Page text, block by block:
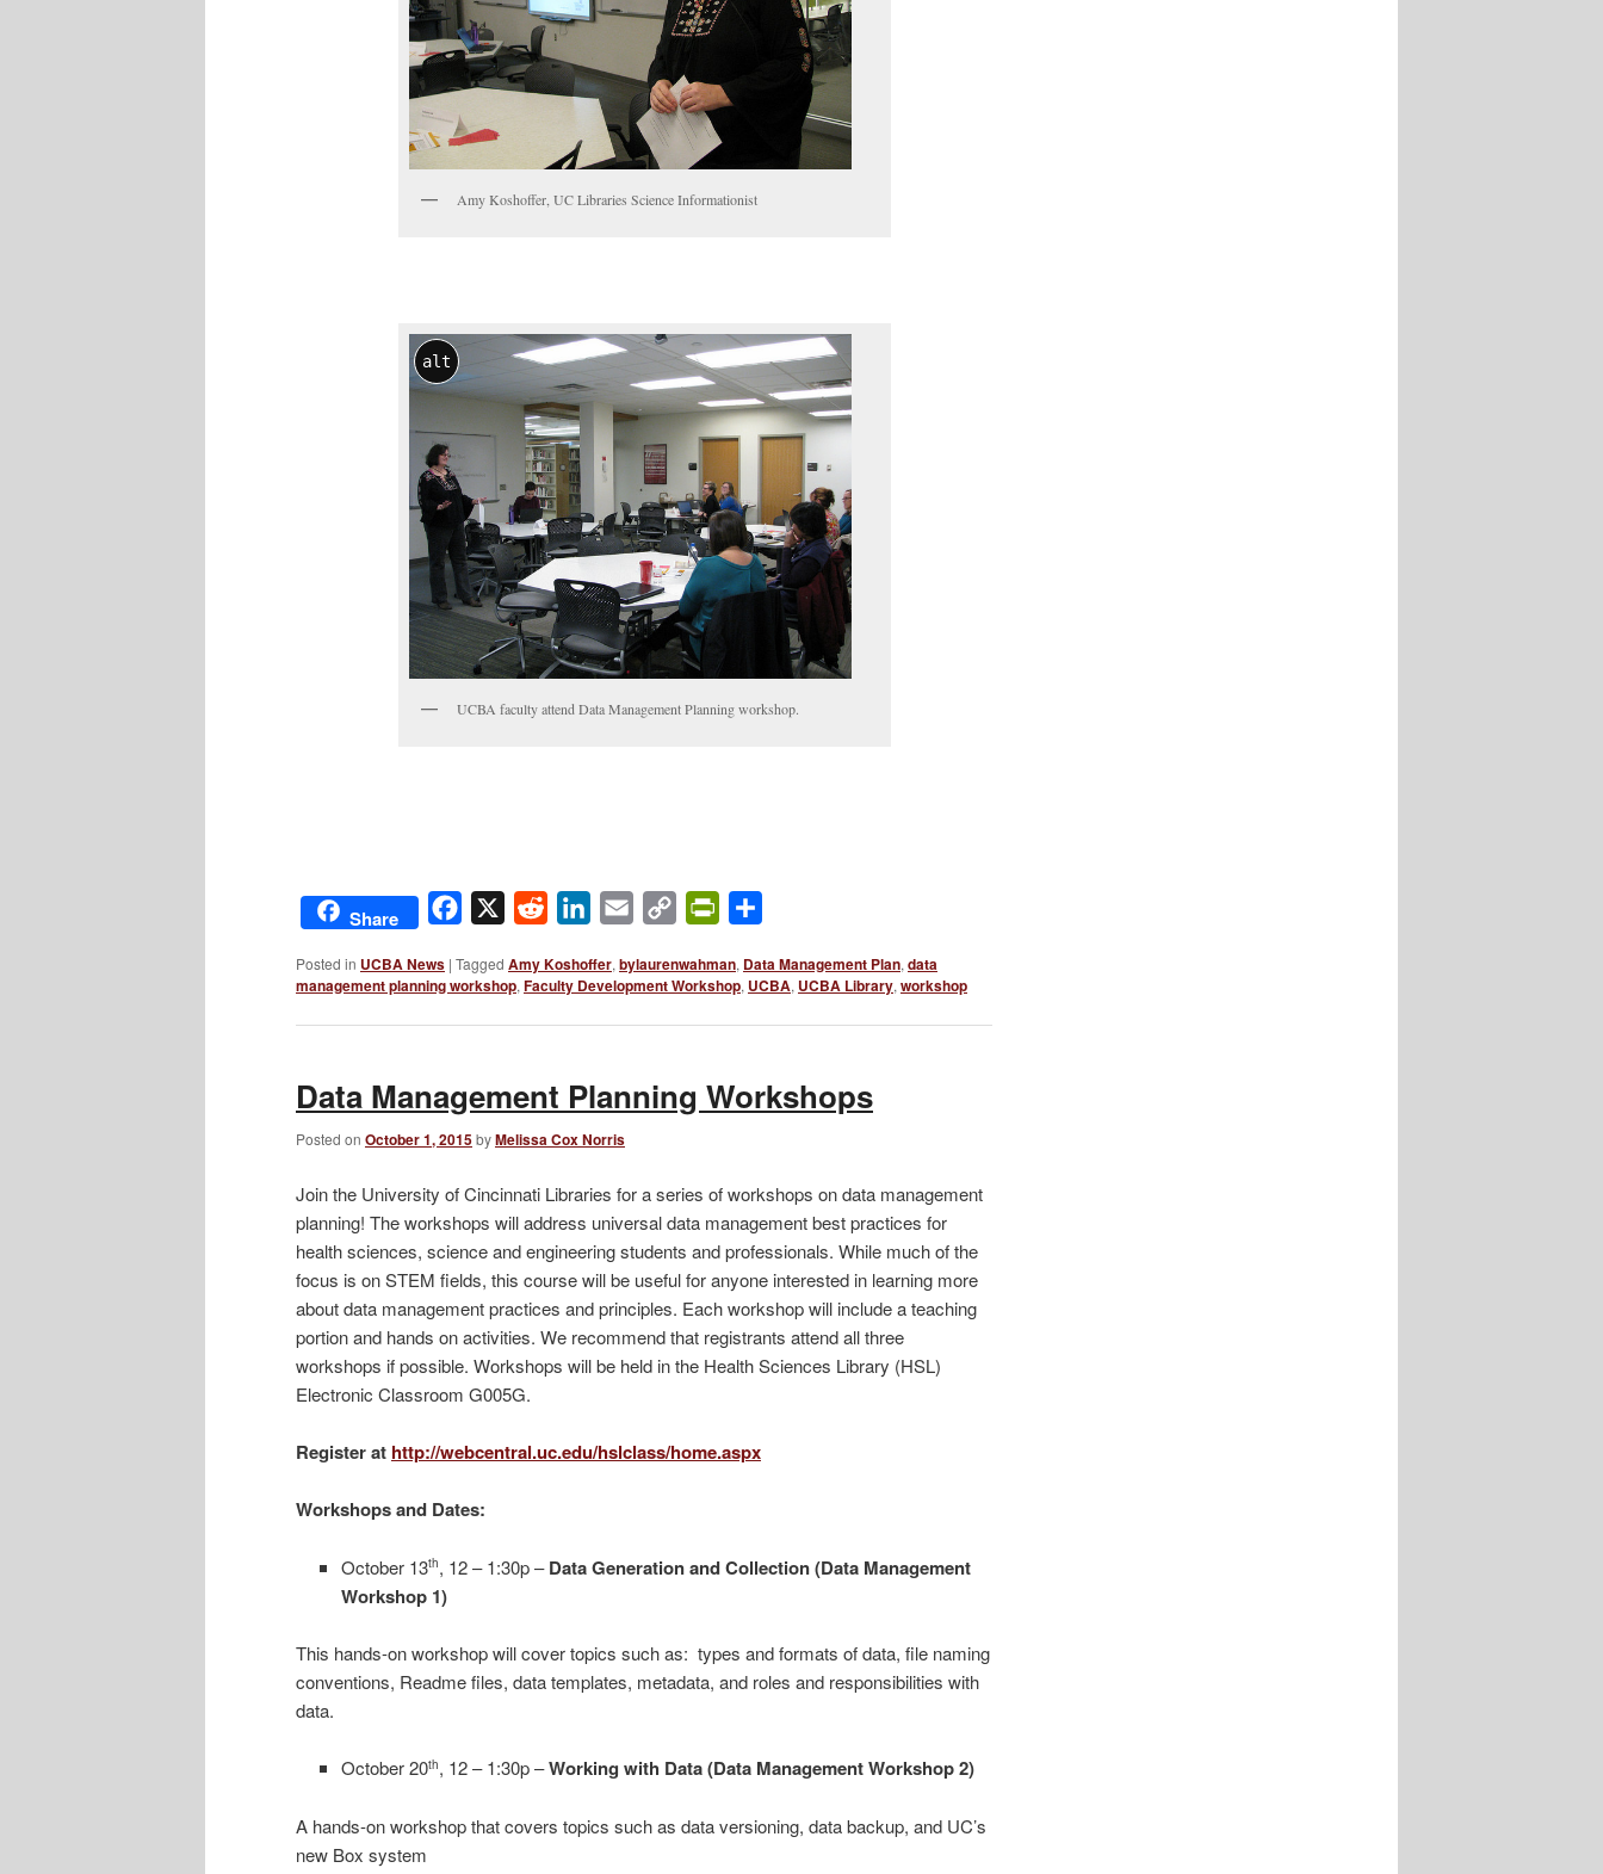
Amy Koshoffer, UC Libraries Science Informationist
alt
UCBA faculty attend Data Management Planning workshop.
Share Facebook Reddit LinkedIn
Email
Copy
PrintFriendly
Posted in UCBA News | Tagged Amy Koshoffer, bylaurenwahman, Data Management Plan, data
management planning workshop, Faculty Development Workshop, UCBA, UCBA Library, workshop
Data Management Planning Workshops
Posted on October 1, 2015byMelissa Cox Norris
Join the University of Cincinnati Libraries for a series of workshops on data management
planning! The workshops will address universal data management best practices for
health sciences, science and engineering students and professionals. While much of the
focus is on STEM fields, this course will be useful for anyone interested in learning more
about data management practices and principles. Each workshop will include a teaching
portion and hands on activities. We recommend that registrants attend all three
workshops if possible. Workshops will be held in the Health Sciences Library (HSL)
Electronic Classroom G005G.
Register at http://webcentral.uc.edu/hslclass/home.aspx
Workshops and Dates:
October 13th, 12 – 1:30p –Data Generation and Collection (Data Management
Workshop 1)
This hands-on workshop will cover topics such as: types and formats of data, file naming
conventions, Readme files, data templates, metadata, and roles and responsibilities with
data.
October 20th, 12 – 1:30p –Working with Data (Data Management Workshop 2)
A hands-on workshop that covers topics such as data versioning, data backup, and UC’s
new Box system